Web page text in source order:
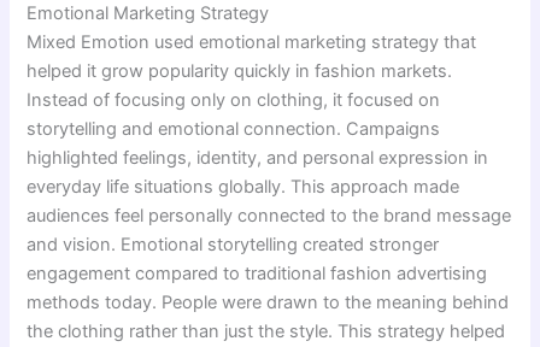
Emotional Marketing Strategy
Mixed Emotion used emotional marketing strategy that
helped it grow popularity quickly in fashion markets.
Instead of focusing only on clothing, it focused on
storytelling and emotional connection. Campaigns
highlighted feelings, identity, and personal expression in
everyday life situations globally. This approach made
audiences feel personally connected to the brand message
and vision. Emotional storytelling created stronger
engagement compared to traditional fashion advertising
methods today. People were drawn to the meaning behind
the clothing rather than just the style. This strategy helped